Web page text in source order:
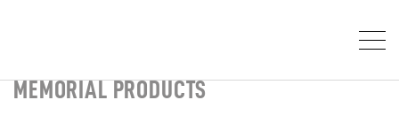
MEMORIAL PRODUCTS